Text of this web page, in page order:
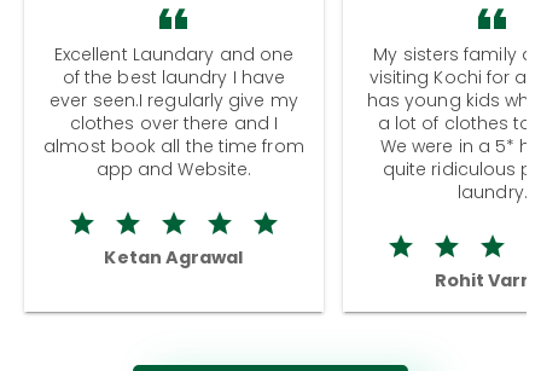
Excellent Laundary and one
of the best laundry I have
ever seen.I regularly give my
clothes over there and I
almost book all the time from
app and Website.
Ketan Agrawal
My sisters family
visiting Kochi for a
has young kids
a lot of clothes to
We were in a 5*
quite ridiculous
laundry.
Rohit